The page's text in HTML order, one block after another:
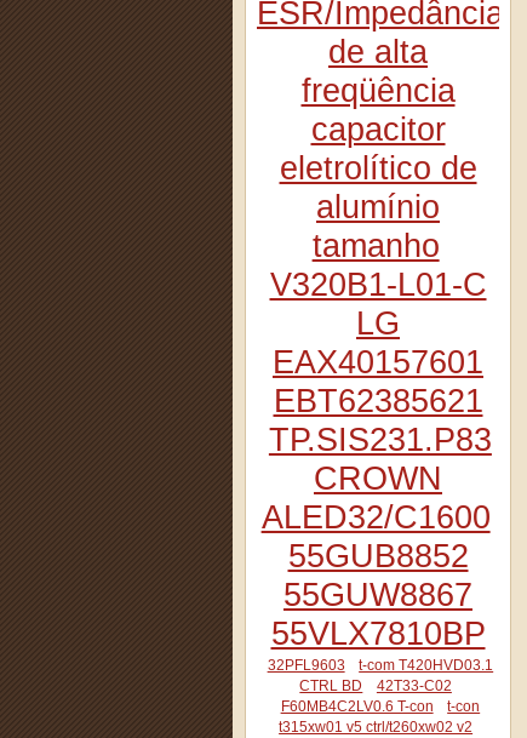
ESR/Impedância
de alta
freqüência
capacitor
eletrolítico de
alumínio
tamanho
V320B1-L01-C
LG
EAX40157601
EBT62385621
TP.SIS231.P83
CROWN
ALED32/C1600
55GUB8852
55GUW8867
55VLX7810BP
32PFL9603
t-com T420HVD03.1
CTRL BD
42T33-C02
F60MB4C2LV0.6 T-con
t-con
t315xw01 v5 ctrl/t260xw02 v2